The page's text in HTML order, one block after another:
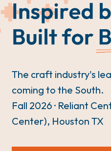
The craft industry's
coming to the South.
Fall 2026 · Reliant
Center), Houston TX